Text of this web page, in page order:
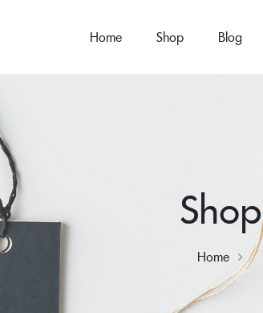
Home Shop Blog
Shop
Home